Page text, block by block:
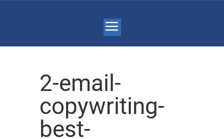
2-email-
copywriting-
best-